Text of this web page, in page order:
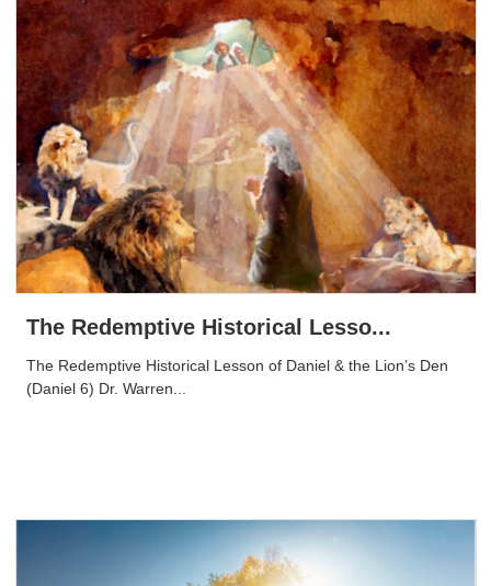
The Redemptive Historical Lesso...
The Redemptive Historical Lesson of Daniel & the Lion’s Den
(Daniel 6) Dr. Warren...